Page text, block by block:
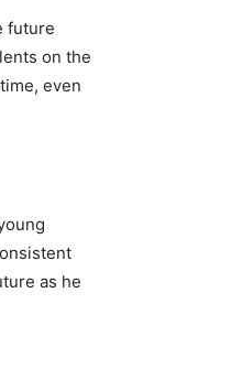
future
on the
even
as he